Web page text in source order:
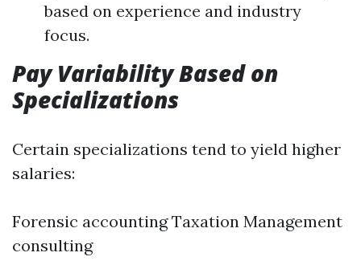
based on experience and industry
focus.
Pay Variability Based on
Specializations
Certain specializations tend to yield higher
salaries:
Forensic accounting Taxation Management
consulting